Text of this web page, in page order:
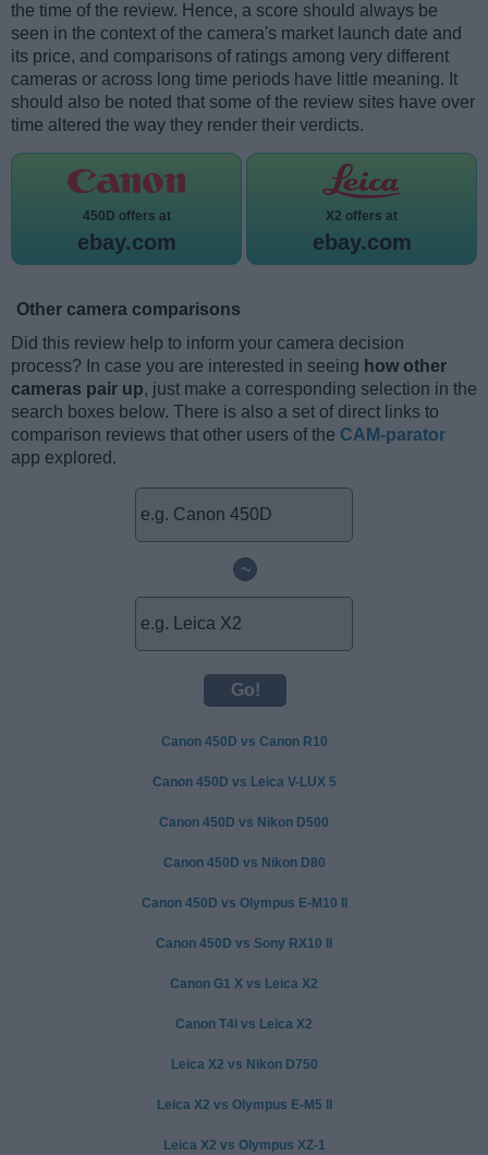
the time of the review. Hence, a score should always be
seen in the context of the camera's market launch date and
its price, and comparisons of ratings among very different
cameras or across long time periods have little meaning. It
should also be noted that some of the review sites have over
time altered the way they render their verdicts.
450D offers at
ebay.com
X2 offers at
ebay.com
Other camera comparisons
Did this review help to inform your camera decision
process? In case you are interested in seeing how other
cameras pair up, just make a corresponding selection in the
search boxes below. There is also a set of direct links to
comparison reviews that other users of the CAM-parator
app explored.
~
Canon 450D vs Canon R10
Canon 450D vs Leica V-LUX 5
Canon 450D vs Nikon D500
Canon 450D vs Nikon D80
Canon 450D vs Olympus E-M10 II
Canon 450D vs Sony RX10 II
Canon G1 X vs Leica X2
Canon T4i vs Leica X2
Leica X2 vs Nikon D750
Leica X2 vs Olympus E-M5 II
Leica X2 vs Olympus XZ-1